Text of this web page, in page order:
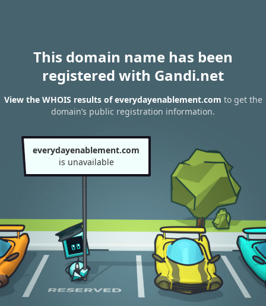
This domain name has been
registered with Gandi.net
View the WHOIS results of everydayenablement.com to get the
domain’s public registration information.
everydayenablement.com
is unavailable